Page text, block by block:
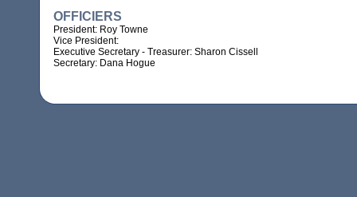
OFFICIERS
President: Roy Towne
Vice President:
Executive Secretary - Treasurer: Sharon Cissell
Secretary: Dana Hogue